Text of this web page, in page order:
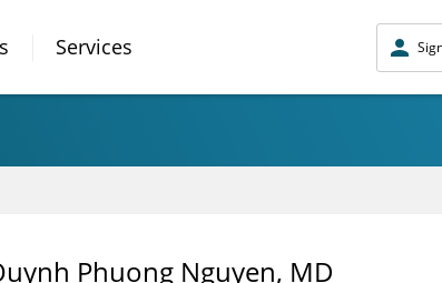
Services
Phuong Nguyen, MD